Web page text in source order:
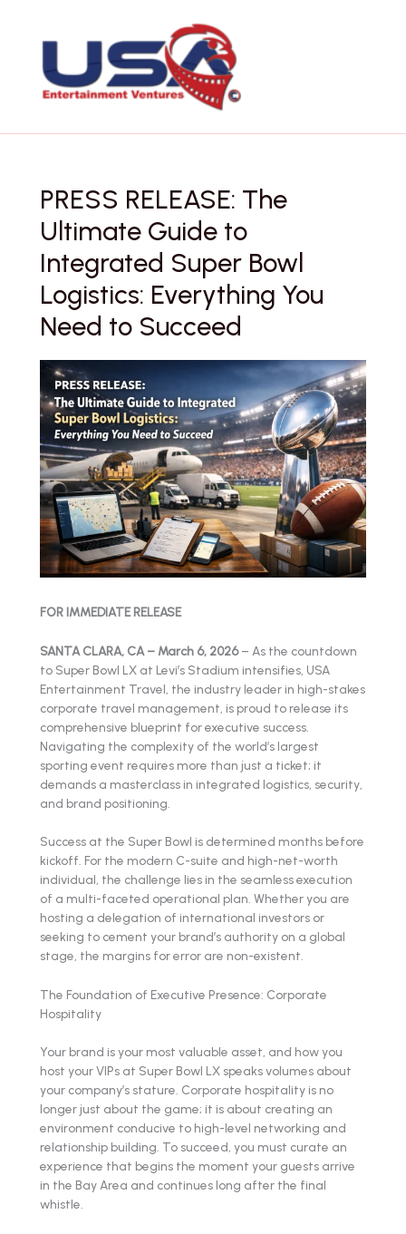
content
PRESS RELEASE: The
Ultimate Guide to
Integrated Super Bowl
Logistics: Everything You
Need to Succeed
FOR IMMEDIATE RELEASE
SANTA CLARA, CA – March 6, 2026– As the countdown
to Super Bowl LX at Levi’s Stadium intensifies, USA
Entertainment Travel, the industry leader in high-stakes
corporate travel management, is proud to release its
comprehensive blueprint for executive success.
Navigating the complexity of the world’s largest
sporting event requires more than just a ticket; it
demands a masterclass in integrated logistics, security,
and brand positioning.
Success at the Super Bowl is determined months before
kickoff. For the modern C-suite and high-net-worth
individual, the challenge lies in the seamless execution
of a multi-faceted operational plan. Whether you are
hosting a delegation of international investors or
seeking to cement your brand’s authority on a global
stage, the margins for error are non-existent.
The Foundation of Executive Presence: Corporate
Hospitality
Your brand is your most valuable asset, and how you
host your VIPs at Super Bowl LX speaks volumes about
your company’s stature. Corporate hospitality is no
longer just about the game; it is about creating an
environment conducive to high-level networking and
relationship building. To succeed, you must curate an
experience that begins the moment your guests arrive
in the Bay Area and continues long after the final
whistle.